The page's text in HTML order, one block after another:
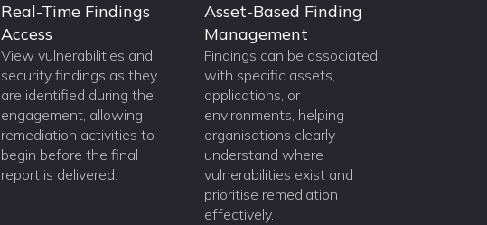
Real-Time Findings
Access
View vulnerabilities and
security findings as they
are identified during the
engagement, allowing
remediation activities to
begin before the final
report is delivered.
Asset-Based Finding
Management
Findings can be associated
with specific assets,
applications, or
environments, helping
organisations clearly
understand where
vulnerabilities exist and
prioritise remediation
effectively.